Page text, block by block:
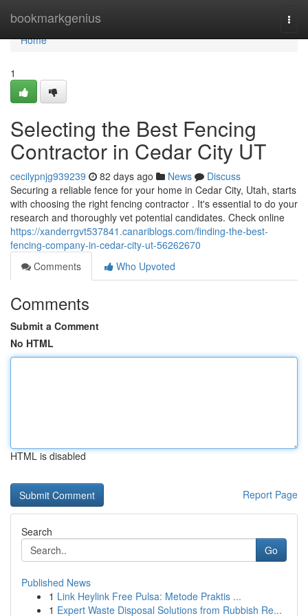
bookmarkgenius
Home
Home
1
Selecting the Best Fencing
Contractor in Cedar City UT
cecilypnjg939239 82 days ago News
Discuss
Securing a reliable fence for your home in Cedar City, Utah, starts
with choosing the right fencing contractor . It's essential to do your
research and thoroughly vet potential candidates. Check online
https://xanderrgvt537841.canariblogs.com/finding-the-best-
fencing-company-in-cedar-city-ut-56262670
Comments
Who Upvoted
Comments
Submit a Comment
No HTML
HTML is disabled
Report Page
Search
Go
Published News
1 Link Heylink Free Pulsa: Metode Praktis ...
1 Expert Waste Disposal Solutions from Rubbish Re...